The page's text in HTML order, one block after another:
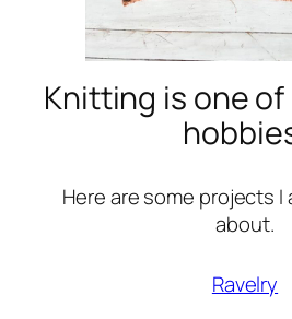
Knitting is one
Here are some projects I
about.
Ravelry